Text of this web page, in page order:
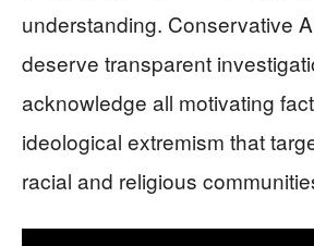
understanding. Conservative
deserve transparent
acknowledge all motivating
ideological extremism that
racial and religious